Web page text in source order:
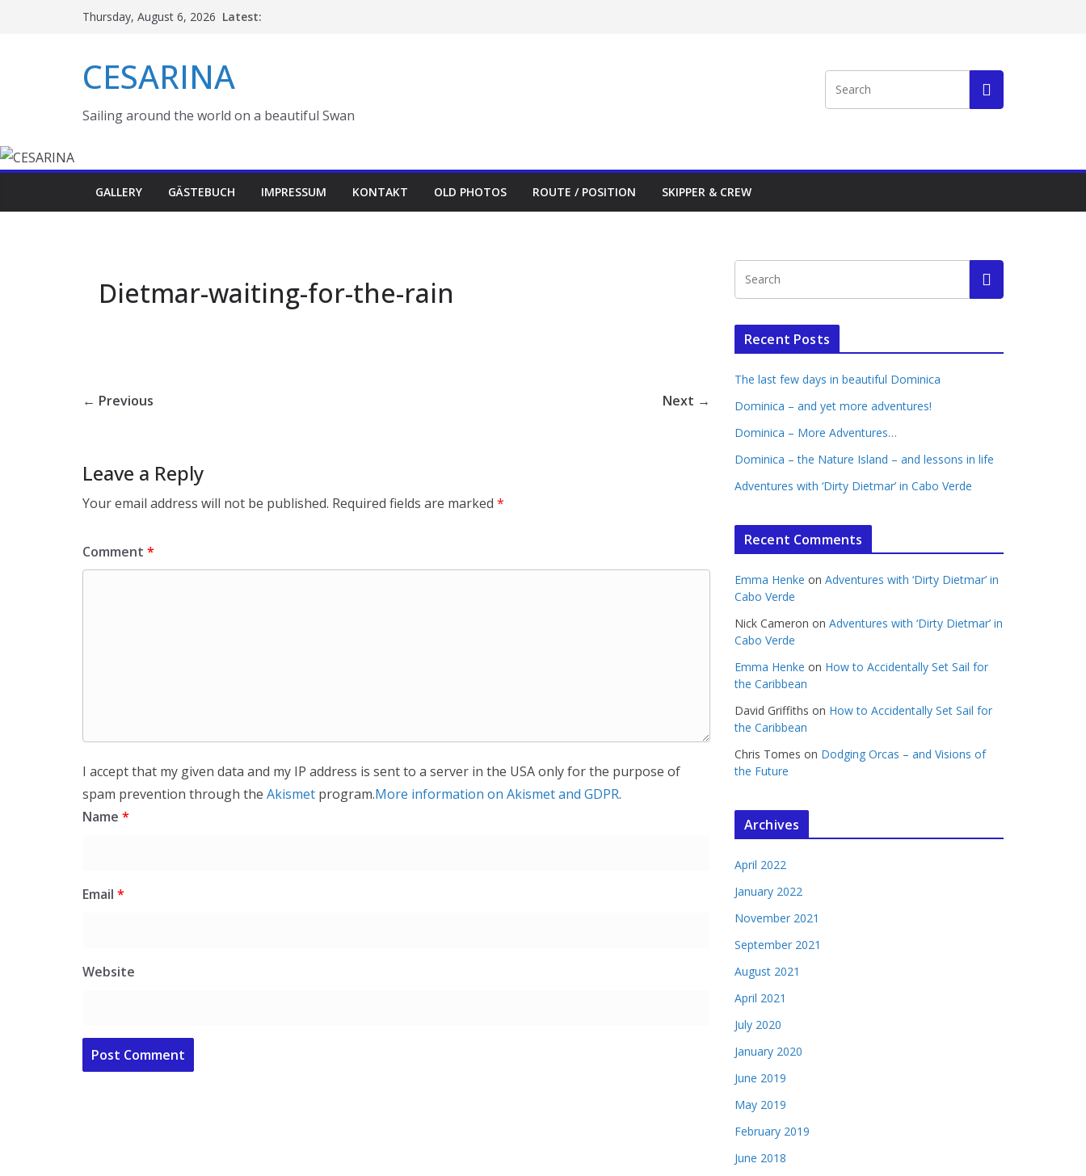
Thursday, August 6, 2026 Latest:
CESARINA
Sailing around the world on a beautiful Swan
GALLERY GÄSTEBUCH IMPRESSUM KONTAKT OLD PHOTOS ROUTE / POSITION SKIPPER & CREW
Dietmar-waiting-for-the-rain
← Previous Next →
Leave a Reply
Your email address will not be published. Required fields are marked *
Comment *
I accept that my given data and my IP address is sent to a server in the USA only for the purpose of
spam prevention through the Akismet program.More information on Akismet and GDPR.
Name *
Email *
Website
Recent Posts
The last few days in beautiful Dominica
Dominica – and yet more adventures!
Dominica – More Adventures…
Dominica – the Nature Island – and lessons in life
Adventures with ‘Dirty Dietmar’ in Cabo Verde
Recent Comments
Emma Henke on Adventures with ‘Dirty Dietmar’ in
Cabo Verde
Nick Cameron on Adventures with ‘Dirty Dietmar’ in
Cabo Verde
Emma Henke on How to Accidentally Set Sail for
the Caribbean
David Griffiths on How to Accidentally Set Sail for
the Caribbean
Chris Tomes on Dodging Orcas – and Visions of
the Future
Archives
April 2022
January 2022
November 2021
September 2021
August 2021
April 2021
July 2020
January 2020
June 2019
May 2019
February 2019
June 2018